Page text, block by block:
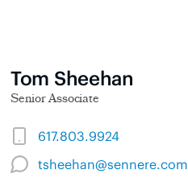
Tom Sheehan
Senior Associate
617.803.9924
tsheehan@sennere.com